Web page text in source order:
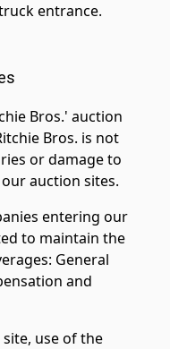
entrance.
Bros.' auction
Bros. is not
or damage to
auction sites.
entering our
to maintain the
General
and
use of the